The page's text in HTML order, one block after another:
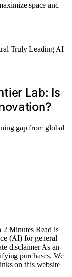
space and
Lab: Is
gap from global
Minutes Read is
(AI) for general
disclaimer As an
purchases. We
on this website